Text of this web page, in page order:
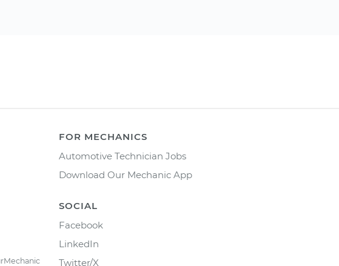
FOR MECHANICS
Automotive Technician Jobs
Download Our Mechanic App
SOCIAL
Facebook
LinkedIn
Twitter/X